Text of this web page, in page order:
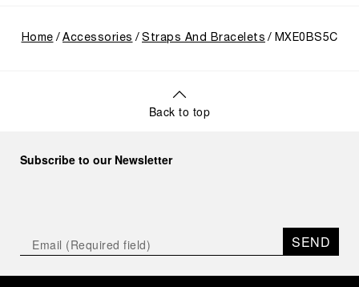
Home Accessories Straps And Bracelets MXE0BS5C
Back to top
Subscribe to our Newsletter
SEND